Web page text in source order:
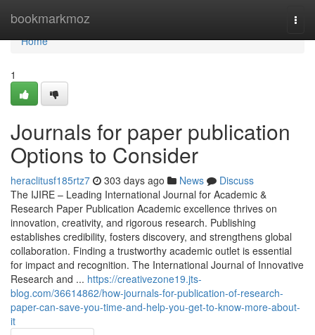
bookmarkmoz
Home
Home
1
Journals for paper publication
Options to Consider
heraclitusf185rtz7 303 days ago News
Discuss
The IJIRE – Leading International Journal for Academic &
Research Paper Publication Academic excellence thrives on
innovation, creativity, and rigorous research. Publishing
establishes credibility, fosters discovery, and strengthens global
collaboration. Finding a trustworthy academic outlet is essential
for impact and recognition. The International Journal of Innovative
Research and ... https://creativezone19.jts-
blog.com/36614862/how-journals-for-publication-of-research-
paper-can-save-you-time-and-help-you-get-to-know-more-about-
it